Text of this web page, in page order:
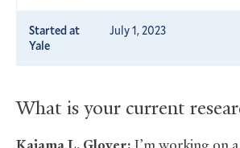
Started at
Yale
July 1, 2023
What is your current